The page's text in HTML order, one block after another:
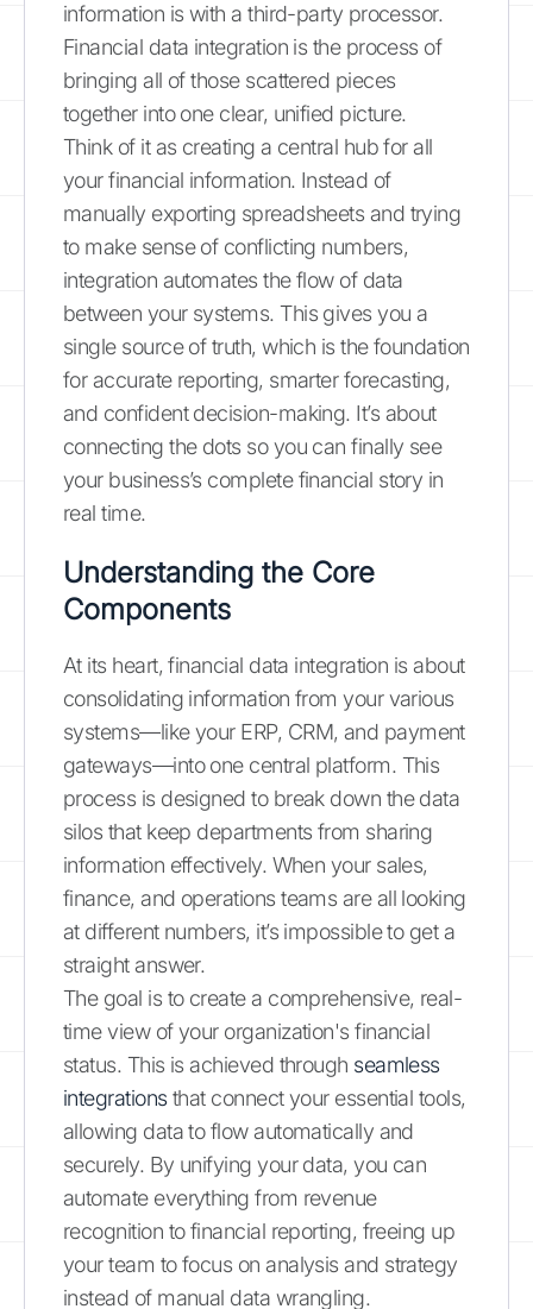
information is with a third-party processor.
Financial data integration is the process of
bringing all of those scattered pieces
together into one clear, unified picture.
Think of it as creating a central hub for all
your financial information. Instead of
manually exporting spreadsheets and trying
to make sense of conflicting numbers,
integration automates the flow of data
between your systems. This gives you a
single source of truth, which is the foundation
for accurate reporting, smarter forecasting,
and confident decision-making. It’s about
connecting the dots so you can finally see
your business’s complete financial story in
real time.
Understanding the Core
Components
At its heart, financial data integration is about
consolidating information from your various
systems—like your ERP, CRM, and payment
gateways—into one central platform. This
process is designed to break down the data
silos that keep departments from sharing
information effectively. When your sales,
finance, and operations teams are all looking
at different numbers, it’s impossible to get a
straight answer.
The goal is to create a comprehensive, real-
time view of your organization's financial
status. This is achieved through seamless
integrationsthat connect your essential tools,
allowing data to flow automatically and
securely. By unifying your data, you can
automate everything from revenue
recognition to financial reporting, freeing up
your team to focus on analysis and strategy
instead of manual data wrangling.